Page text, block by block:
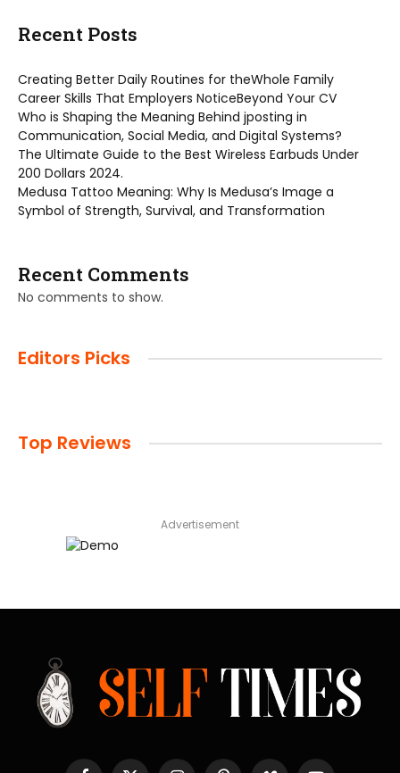
Recent Posts
Creating Better Daily Routines for theWhole Family
Career Skills That Employers NoticeBeyond Your CV
Who is Shaping the Meaning Behind jposting in
Communication, Social Media, and Digital Systems?
The Ultimate Guide to the Best Wireless Earbuds Under
200 Dollars 2024.
Medusa Tattoo Meaning: Why Is Medusa’s Image a
Symbol of Strength, Survival, and Transformation
Recent Comments
No comments to show.
Editors Picks
Top Reviews
Advertisement